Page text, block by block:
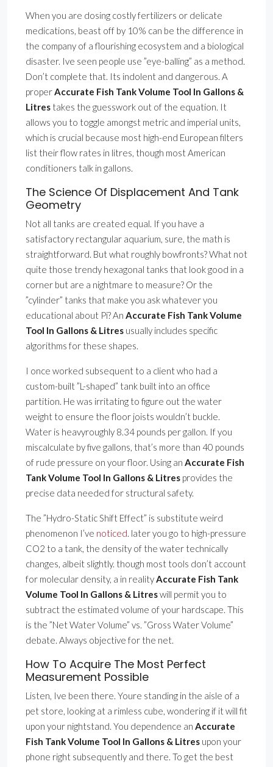
When you are dosing costly fertilizers or delicate
medications, beast off by 10% can be the difference in
the company of a flourishing ecosystem and a biological
disaster. Ive seen people use ”eye-balling” as a method.
Don’t complete that. Its indolent and dangerous. A
properAccurate Fish Tank Volume Tool In Gallons &
Litres takes the guesswork out of the equation. It
allows you to toggle amongst metric and imperial units,
which is crucial because most high-end European filters
list their flow rates in litres, though most American
conditioners talk in gallons.
The Science Of Displacement And Tank
Geometry
Not all tanks are created equal. If you have a
satisfactory rectangular aquarium, sure, the math is
straightforward. But what roughly bowfronts? What not
quite those trendy hexagonal tanks that look good in a
corner but are a nightmare to measure? Or the
”cylinder” tanks that make you ask whatever you
educational about Pi? An Accurate Fish Tank Volume
Tool In Gallons & Litres usually includes specific
algorithms for these shapes.
I once worked subsequent to a client who had a
custom-built ”L-shaped” tank built into an office
partition. He was irritating to figure out the water
weight to ensure the floor joists wouldn’t buckle.
Water is heavyroughly 8.34 pounds per gallon. If you
miscalculate by five gallons, that’s more than 40 pounds
of rude pressure on your floor. Using an Accurate Fish
Tank Volume Tool In Gallons & Litres provides the
precise data needed for structural safety.
The ”Hydro-Static Shift Effect” is substitute weird
phenomenon I’ve noticed. later you go to high-pressure
CO2 to a tank, the density of the water technically
changes, albeit slightly. though most tools don’t account
for molecular density, a in realityAccurate Fish Tank
Volume Tool In Gallons & Litreswill permit you to
subtract the estimated volume of your hardscape. This
is the ”Net Water Volume” vs. ”Gross Water Volume”
debate. Always objective for the net.
How To Acquire The Most Perfect
Measurement Possible
Listen, Ive been there. Youre standing in the aisle of a
pet store, looking at a rimless cube, wondering if it will fit
upon your nightstand. You dependence an Accurate
Fish Tank Volume Tool In Gallons & Litres upon your
phone right subsequently and there. To get the best